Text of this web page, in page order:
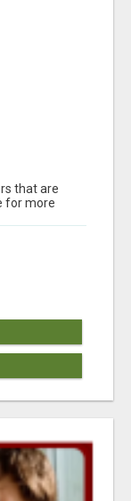
that are
for more